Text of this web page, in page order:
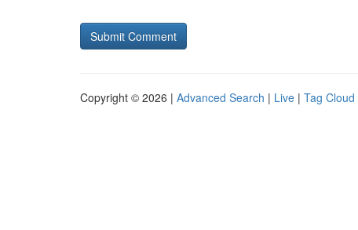
Copyright © 2026 | Advanced Search | Live | Tag Cloud